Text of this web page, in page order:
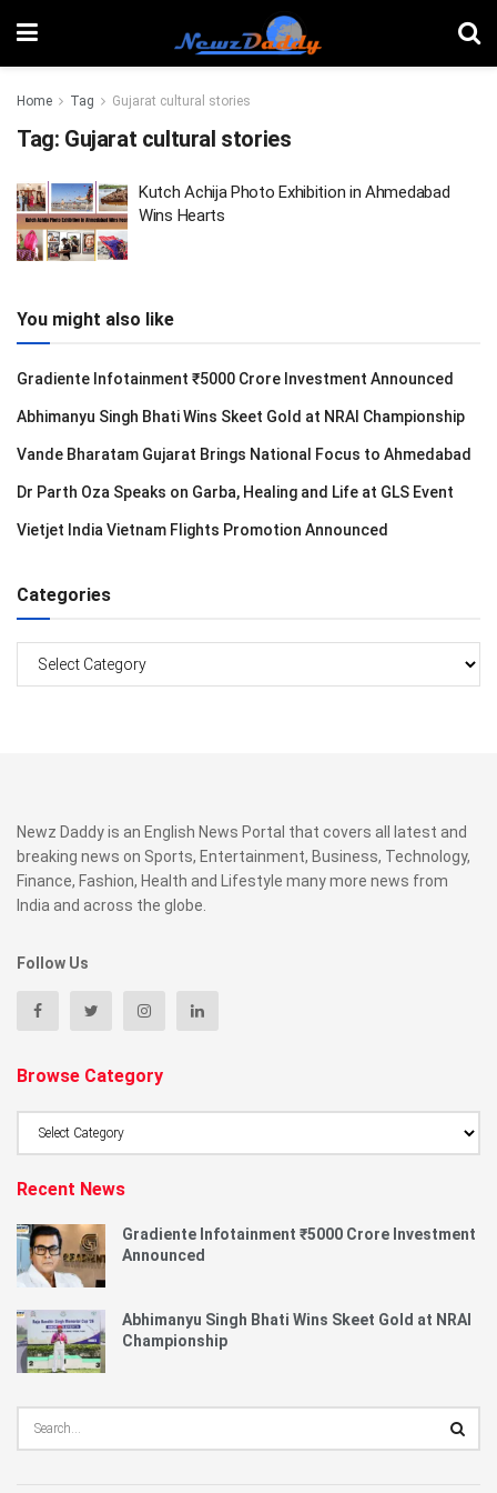
Home Tag Gujarat cultural stories
Tag: Gujarat cultural stories
Kutch Achija Photo Exhibition in Ahmedabad
Wins Hearts
You might also like
Gradiente Infotainment ₹5000 Crore Investment Announced
Abhimanyu Singh Bhati Wins Skeet Gold at NRAI Championship
Vande Bharatam Gujarat Brings National Focus to Ahmedabad
Dr Parth Oza Speaks on Garba, Healing and Life at GLS Event
Vietjet India Vietnam Flights Promotion Announced
Categories
Newz Daddy is an English News Portal that covers all latest and
breaking news on Sports, Entertainment, Business, Technology,
Finance, Fashion, Health and Lifestyle many more news from
India and across the globe.
Follow Us
Browse Category
Recent News
Gradiente Infotainment ₹5000 Crore Investment
Announced
Abhimanyu Singh Bhati Wins Skeet Gold at NRAI
Championship